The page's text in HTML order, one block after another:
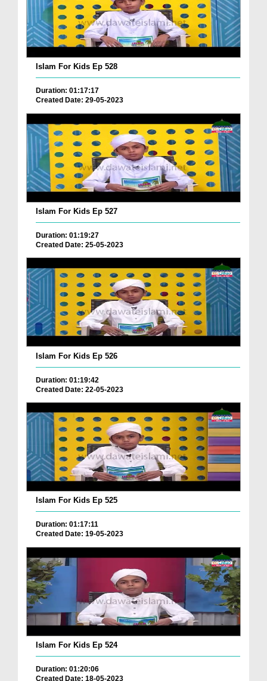
Islam For Kids Ep 528
Duration: 01:17:17
Created Date: 29-05-2023
Islam For Kids Ep 527
Duration: 01:19:27
Created Date: 25-05-2023
Islam For Kids Ep 526
Duration: 01:19:42
Created Date: 22-05-2023
Islam For Kids Ep 525
Duration: 01:17:11
Created Date: 19-05-2023
Islam For Kids Ep 524
Duration: 01:20:06
Created Date: 18-05-2023